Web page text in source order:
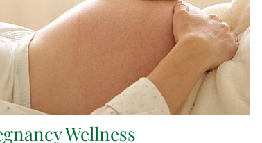
Wellness